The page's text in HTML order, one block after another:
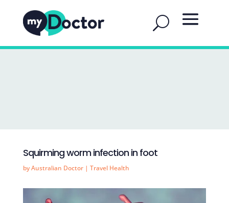
Squirming worm infection in foot
byAustralian Doctor| Travel Health